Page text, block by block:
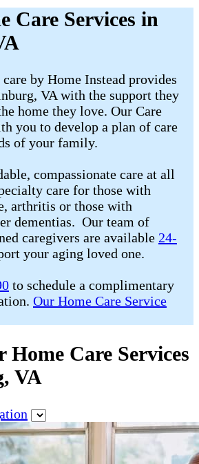
Care Services in
by Home Instead provides
VA with the support they
home they love. Our Care
you to develop a plan of care
of your family.
compassionate care at all
care for those with
arthritis or those with
dementias. Our team of
caregivers are available 24-
your aging loved one.
to schedule a complimentary
Our Home Care Service
Home Care Services
VA